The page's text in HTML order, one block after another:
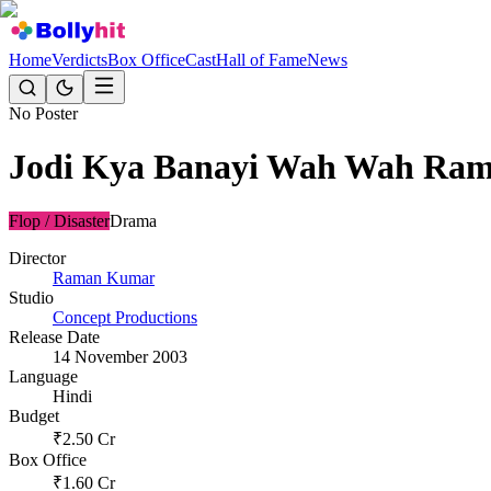
HomeVerdictsBox OfficeCastHall of FameNews
No Poster
Jodi Kya Banayi Wah Wah
Flop / DisasterDrama
Director
Raman Kumar
Studio
Concept Productions
Release Date
14 November 2003
Language
Hindi
Budget
₹2.50 Cr
Box Office
₹1.60 Cr